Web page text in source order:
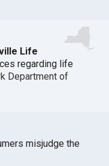
Life
regarding life
Department of
misjudge the